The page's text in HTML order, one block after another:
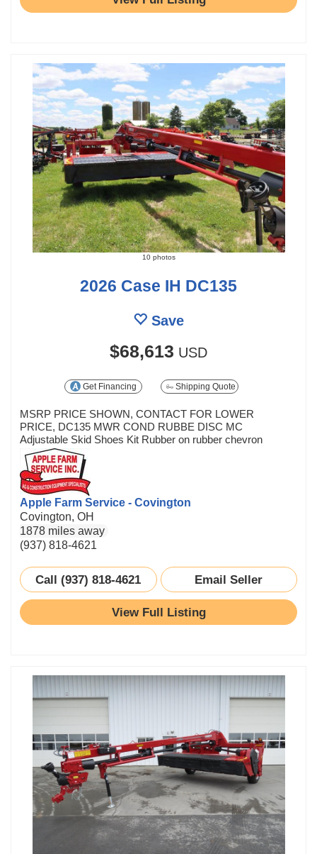
10 photos
2026 Case IH DC135
Save
$68,613 USD
Get Financing Shipping Quote
MSRP PRICE SHOWN, CONTACT FOR LOWER
PRICE, DC135 MWR COND RUBBE DISC MC
Adjustable Skid Shoes Kit Rubber on rubber chevron
Apple Farm Service - Covington
Covington, OH
1878 miles away
(937) 818-4621
Call (937) 818-4621 Email Seller
View Full Listing